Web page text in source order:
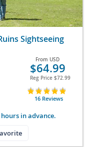
Sightseeing
From USD
$64.99
Reg Price $72.99
16 Reviews
in advance.